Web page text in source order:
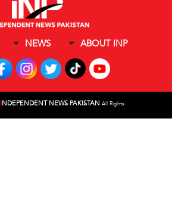
NEWS ABOUT INP
INDEPENDENT NEWS PAKISTAN All Rights